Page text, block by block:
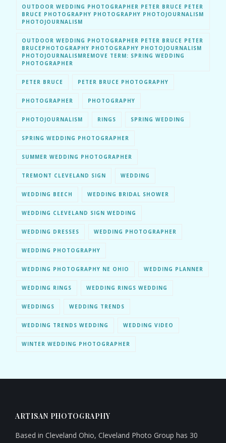
OUTDOOR WEDDING PHOTOGRAPHER PETER BRUCE PETER
BRUCE PHOTOGRAPHY PHOTOGRAPHY PHOTOJOURNALISM
PHOTOJOURNALISM
OUTDOOR WEDDING PHOTOGRAPHER PETER BRUCE PETER
BRUCEPHOTOGRAPHY PHOTOGRAPHY PHOTOJOURNALISM
PHOTOJOURNALISMREMOVE TERM: SPRING WEDDING
PHOTOGRAPHER
PETER BRUCE PETER BRUCE PHOTOGRAPHY
PHOTOGRAPHER PHOTOGRAPHY
PHOTOJOURNALISM RINGS SPRING WEDDING
SPRING WEDDING PHOTOGRAPHER
SUMMER WEDDING PHOTOGRAPHER
TREMONT CLEVELAND SIGN WEDDING
WEDDING BEECH WEDDING BRIDAL SHOWER
WEDDING CLEVELAND SIGN WEDDING
WEDDING DRESSES WEDDING PHOTOGRAPHER
WEDDING PHOTOGRAPHY
WEDDING PHOTOGRAPHY NE OHIO WEDDING PLANNER
WEDDING RINGS WEDDING RINGS WEDDING
WEDDINGS WEDDING TRENDS
WEDDING TRENDS WEDDING WEDDING VIDEO
WINTER WEDDING PHOTOGRAPHER
ARTISAN PHOTOGRAPHY
Based in Cleveland Ohio, Cleveland Photo Group has 30